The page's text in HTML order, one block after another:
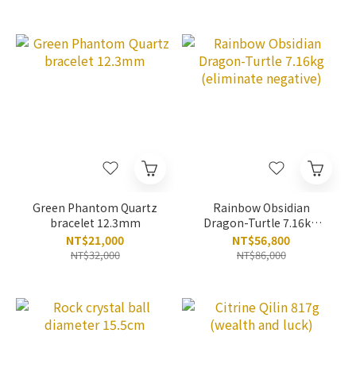
Green Phantom Quartz
bracelet 12.3mm
NT$21,000
NT$32,000
Rainbow Obsidian
Dragon-Turtle 7.16kg
(eliminate negative)
NT$56,800
NT$86,000